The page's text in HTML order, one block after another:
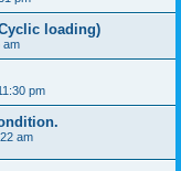
loading)
am
pm
am